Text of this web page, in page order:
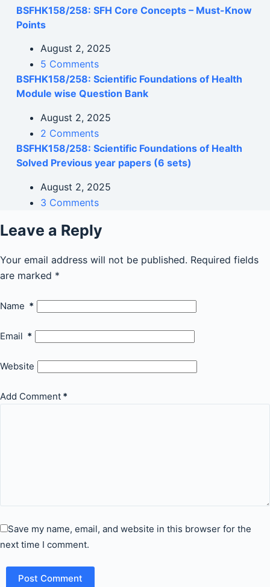
BSFHK158/258: SFH Core Concepts – Must-Know
Points
August 2, 2025
5 Comments
BSFHK158/258: Scientific Foundations of Health
Module wise Question Bank
August 2, 2025
2 Comments
BSFHK158/258: Scientific Foundations of Health
Solved Previous year papers (6 sets)
August 2, 2025
3 Comments
Leave a Reply
Your email address will not be published. Required fields
are marked *
Name *
Email *
Website
Add Comment *
Save my name, email, and website in this browser for the
next time I comment.
Post Comment